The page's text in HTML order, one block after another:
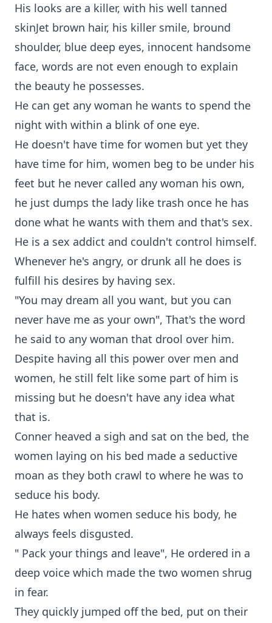
His looks are a killer, with his well tanned
skinJet brown hair, his killer smile, bround
shoulder, blue deep eyes, innocent handsome
face, words are not even enough to explain
the beauty he possesses.
He can get any woman he wants to spend the
night with within a blink of one eye.
He doesn't have time for women but yet they
have time for him, women beg to be under his
feet but he never called any woman his own,
he just dumps the lady like trash once he has
done what he wants with them and that's sex.
He is a sex addict and couldn't control himself.
Whenever he's angry, or drunk all he does is
fulfill his desires by having sex.
"You may dream all you want, but you can
never have me as your own", That's the word
he said to any woman that drool over him.
Despite having all this power over men and
women, he still felt like some part of him is
missing but he doesn't have any idea what
that is.
Conner heaved a sigh and sat on the bed, the
women laying on his bed made a seductive
moan as they both crawl to where he was to
seduce his body.
He hates when women seduce his body, he
always feels disgusted.
" Pack your things and leave", He ordered in a
deep voice which made the two women shrug
in fear.
They quickly jumped off the bed, put on their